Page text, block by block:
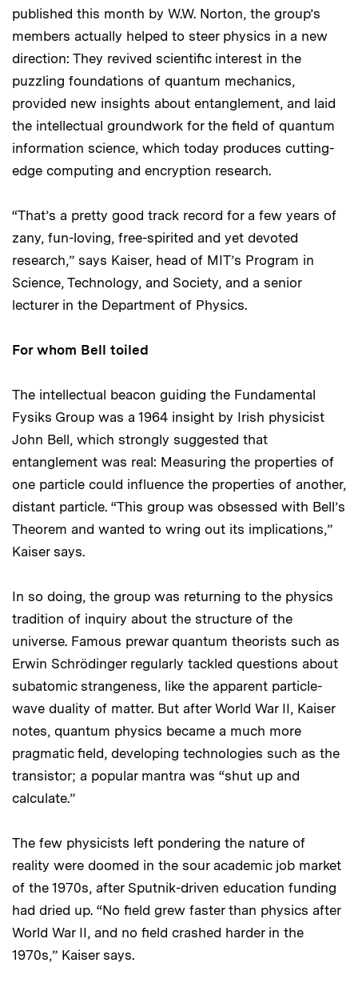
published this month by W.W. Norton, the group’s
members actually helped to steer physics in a new
direction: They revived scientific interest in the
puzzling foundations of quantum mechanics,
provided new insights about entanglement, and laid
the intellectual groundwork for the field of quantum
information science, which today produces cutting-
edge computing and encryption research.
“That’s a pretty good track record for a few years of
zany, fun-loving, free-spirited and yet devoted
research,” says Kaiser, head of MIT’s Program in
Science, Technology, and Society, and a senior
lecturer in the Department of Physics.
For whom Bell toiled
The intellectual beacon guiding the Fundamental
Fysiks Group was a 1964 insight by Irish physicist
John Bell, which strongly suggested that
entanglement was real: Measuring the properties of
one particle could influence the properties of another,
distant particle. “This group was obsessed with Bell’s
Theorem and wanted to wring out its implications,”
Kaiser says.
In so doing, the group was returning to the physics
tradition of inquiry about the structure of the
universe. Famous prewar quantum theorists such as
Erwin Schrödinger regularly tackled questions about
subatomic strangeness, like the apparent particle-
wave duality of matter. But after World War II, Kaiser
notes, quantum physics became a much more
pragmatic field, developing technologies such as the
transistor; a popular mantra was “shut up and
calculate.”
The few physicists left pondering the nature of
reality were doomed in the sour academic job market
of the 1970s, after Sputnik-driven education funding
had dried up. “No field grew faster than physics after
World War II, and no field crashed harder in the
1970s,” Kaiser says.